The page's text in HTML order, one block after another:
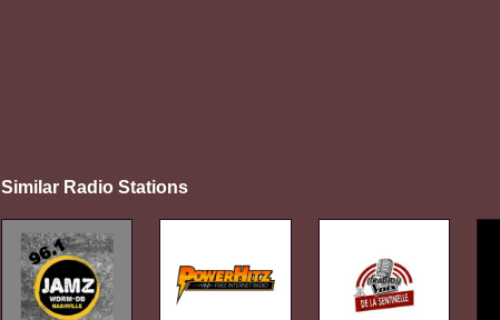
Similar Radio Stations